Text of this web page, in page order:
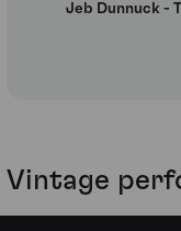
Jeb Dunnuck -
Vintage